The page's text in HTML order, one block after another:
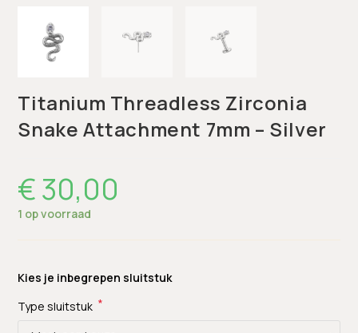
Titanium Threadless Zirconia
Snake Attachment 7mm – Silver
€30,00
1 op voorraad
Kies je inbegrepen sluitstuk
Type sluitstuk *